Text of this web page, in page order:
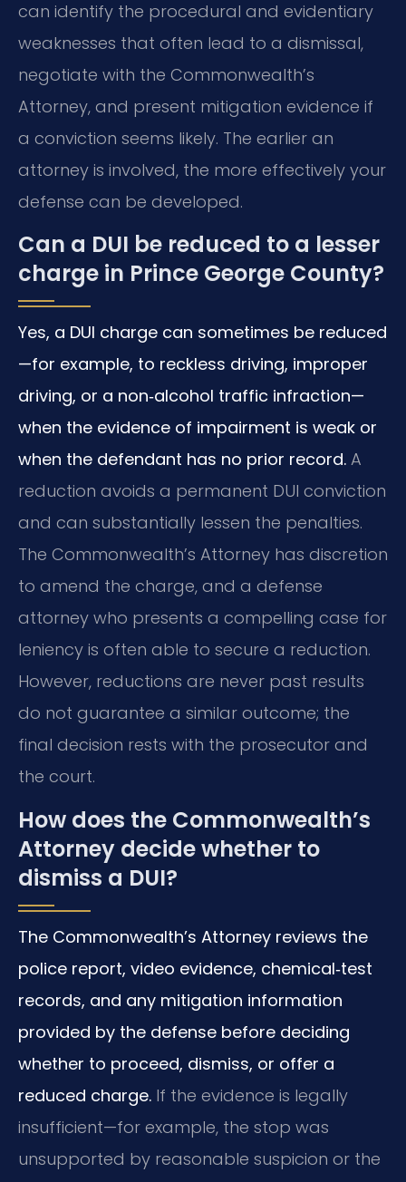
can identify the procedural and evidentiary
weaknesses that often lead to a dismissal,
negotiate with the Commonwealth’s
Attorney, and present mitigation evidence if
a conviction seems likely. The earlier an
attorney is involved, the more effectively your
defense can be developed.
Can a DUI be reduced to a lesser
charge in Prince George County?
Yes, a DUI charge can sometimes be reduced
—for example, to reckless driving, improper
driving, or a non‑alcohol traffic infraction—
when the evidence of impairment is weak or
when the defendant has no prior record. A
reduction avoids a permanent DUI conviction
and can substantially lessen the penalties.
The Commonwealth’s Attorney has discretion
to amend the charge, and a defense
attorney who presents a compelling case for
leniency is often able to secure a reduction.
However, reductions are never past results
do not guarantee a similar outcome; the
final decision rests with the prosecutor and
the court.
How does the Commonwealth’s
Attorney decide whether to
dismiss a DUI?
The Commonwealth’s Attorney reviews the
police report, video evidence, chemical‑test
records, and any mitigation information
provided by the defense before deciding
whether to proceed, dismiss, or offer a
reduced charge. If the evidence is legally
insufficient—for example, the stop was
unsupported by reasonable suspicion or the